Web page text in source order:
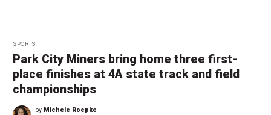
SPORTS
Park City Miners bring home three first-
place finishes at 4A state track and field
championships
by Michele Roepke